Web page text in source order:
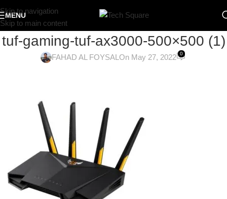
Skip to navigation
Skip to main content
MENU
tuf-gaming-tuf-ax3000-500×500 (1)
FAHAD AL FOYSALOn May 27, 2022 0